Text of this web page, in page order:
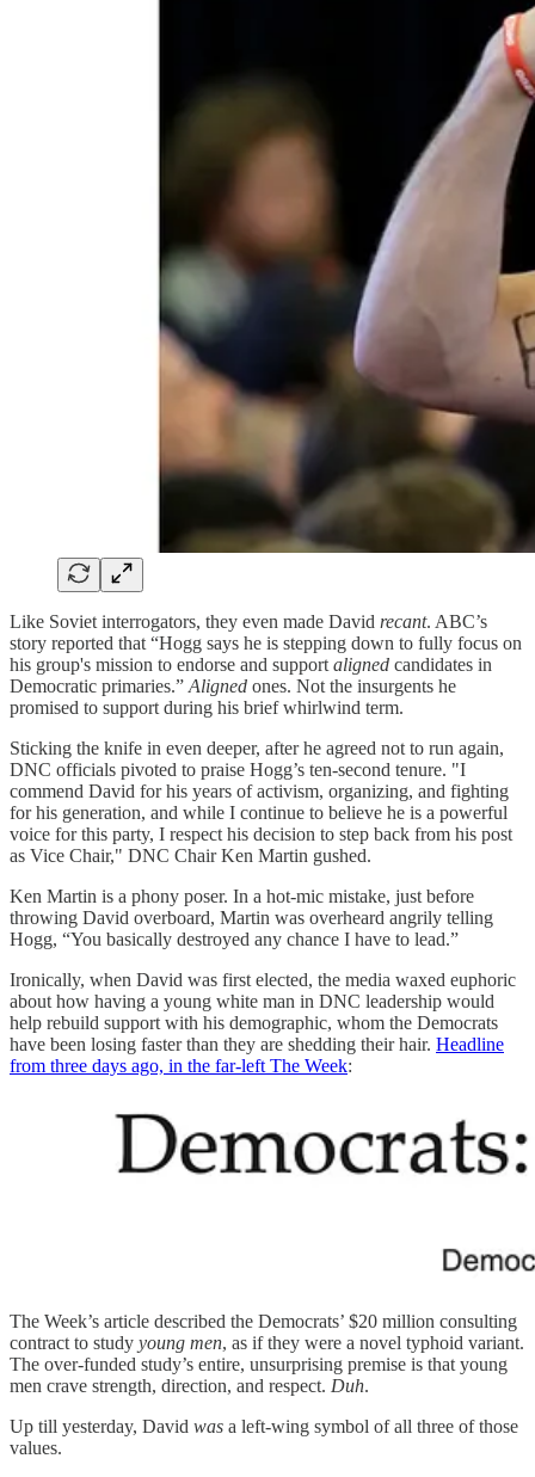
Like Soviet interrogators, they even made David recant. ABC’s
story reported that “Hogg says he is stepping down to fully focus on
his group's mission to endorse and support aligned candidates in
Democratic primaries.” Aligned ones. Not the insurgents he
promised to support during his brief whirlwind term.
Sticking the knife in even deeper, after he agreed not to run again,
DNC officials pivoted to praise Hogg’s ten-second tenure. "I
commend David for his years of activism, organizing, and fighting
for his generation, and while I continue to believe he is a powerful
voice for this party, I respect his decision to step back from his post
as Vice Chair," DNC Chair Ken Martin gushed.
Ken Martin is a phony poser. In a hot-mic mistake, just before
throwing David overboard, Martin was overheard angrily telling
Hogg, “You basically destroyed any chance I have to lead.”
Ironically, when David was first elected, the media waxed euphoric
about how having a young white man in DNC leadership would
help rebuild support with his demographic, whom the Democrats
have been losing faster than they are shedding their hair. Headline
from three days ago, in the far-left The Week:
The Week’s article described the Democrats’ $20 million consulting
contract to study young men, as if they were a novel typhoid variant.
The over-funded study’s entire, unsurprising premise is that young
men crave strength, direction, and respect. Duh.
Up till yesterday, David was a left-wing symbol of all three of those
values.